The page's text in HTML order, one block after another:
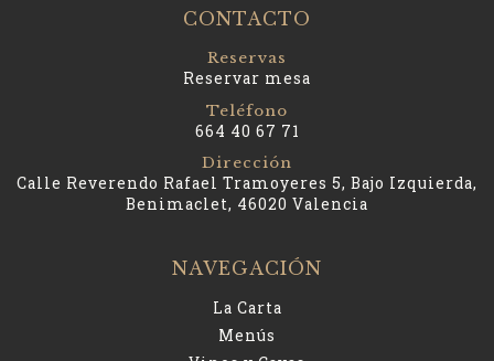
CONTACTO
Reservas
Reservar mesa
Teléfono
664 40 67 71
Dirección
Calle Reverendo Rafael Tramoyeres 5, Bajo Izquierda,
Benimaclet, 46020 Valencia
NAVEGACIÓN
La Carta
Menús